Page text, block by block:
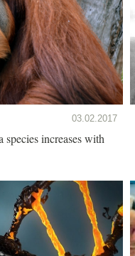
03.02.2017
increases with